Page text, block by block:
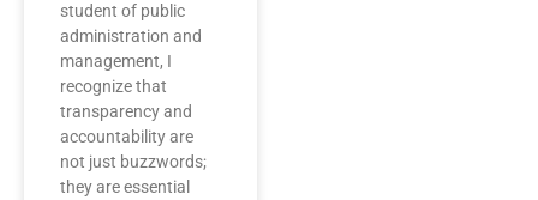
student of public
administration and
management, I
recognize that
transparency and
accountability are
not just buzzwords;
they are essential